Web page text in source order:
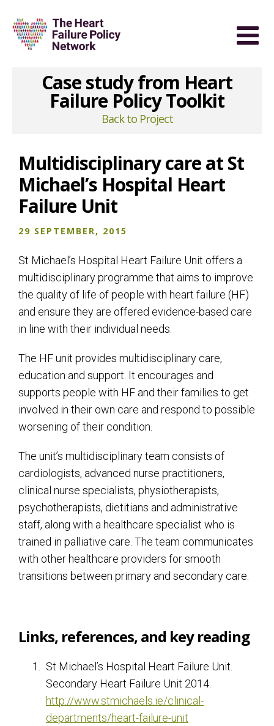
Case study from Heart
Failure Policy Toolkit
Back to Project
Multidisciplinary care at St
Michael’s Hospital Heart
Failure Unit
29 SEPTEMBER, 2015
St Michael’s Hospital Heart Failure Unit offers a
multidisciplinary programme that aims to improve
the quality of life of people with heart failure (HF)
and ensure they are offered evidence-based care
in line with their individual needs.
The HF unit provides multidisciplinary care,
education and support. It encourages and
supports people with HF and their families to get
involved in their own care and respond to possible
worsening of their condition.
The unit’s multidisciplinary team consists of
cardiologists, advanced nurse practitioners,
clinical nurse specialists, physiotherapists,
psychotherapists, dietitians and administrative
staff, along with a healthcare specialist who is
trained in palliative care. The team communicates
with other healthcare providers for smooth
transitions between primary and secondary care.
Links, references, and key reading
St Michael’s Hospital Heart Failure Unit.
Secondary Heart Failure Unit 2014.
http://www.stmichaels.ie/clinical-
departments/heart-failure-unit